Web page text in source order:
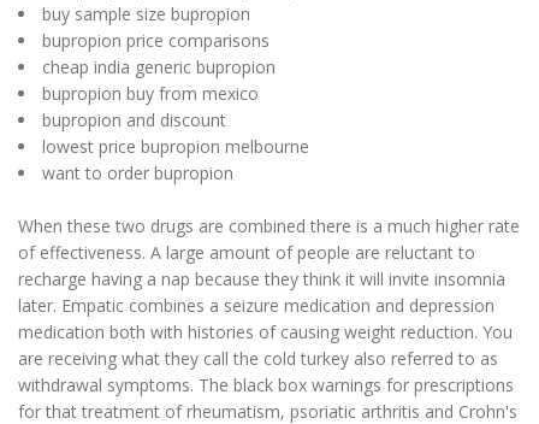
buy sample size bupropion
bupropion price comparisons
cheap india generic bupropion
bupropion buy from mexico
bupropion and discount
lowest price bupropion melbourne
want to order bupropion
When these two drugs are combined there is a much higher rate
of effectiveness. A large amount of people are reluctant to
recharge having a nap because they think it will invite insomnia
later. Empatic combines a seizure medication and depression
medication both with histories of causing weight reduction. You
are receiving what they call the cold turkey also referred to as
withdrawal symptoms. The black box warnings for prescriptions
for that treatment of rheumatism, psoriatic arthritis and Crohn's